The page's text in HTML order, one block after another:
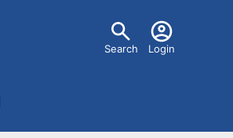
U
Search Login